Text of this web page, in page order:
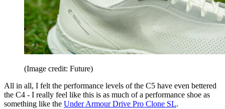
(Image credit: Future)
All in all, I felt the performance levels of the C5 have even bettered
the C4 - I really feel like this is as much of a performance shoe as
something like the Under Armour Drive Pro Clone SL.